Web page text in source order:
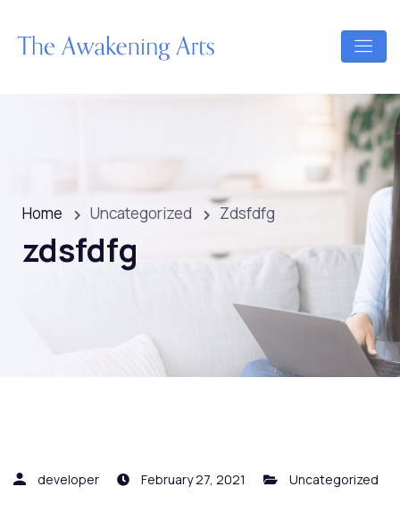
Home Uncategorized Zdsfdfg
zdsfdfg
developer February 27, 2021 Uncategorized